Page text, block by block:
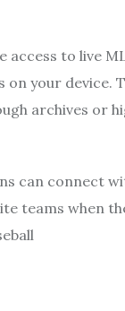
to live
your device.
archives or
can connect
teams when